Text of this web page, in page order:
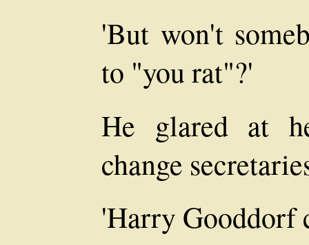
'But won't
to "you rat"?'
He glared at
change
'Harry Gooddorf